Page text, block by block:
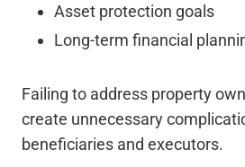
Asset protection goals
Long-term financial
Failing to address property
create unnecessary
beneficiaries and executors.